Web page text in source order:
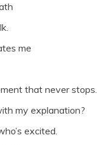
me
that never stops.
my explanation?
excited.